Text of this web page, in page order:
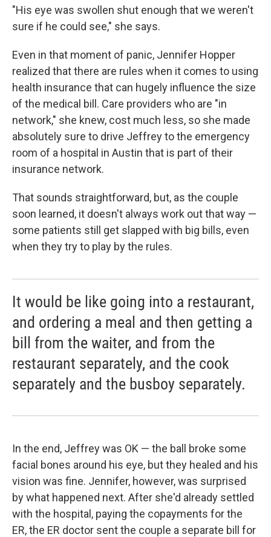
"His eye was swollen shut enough that we weren't
sure if he could see," she says.
Even in that moment of panic, Jennifer Hopper
realized that there are rules when it comes to using
health insurance that can hugely influence the size
of the medical bill. Care providers who are "in
network," she knew, cost much less, so she made
absolutely sure to drive Jeffrey to the emergency
room of a hospital in Austin that is part of their
insurance network.
That sounds straightforward, but, as the couple
soon learned, it doesn't always work out that way —
some patients still get slapped with big bills, even
when they try to play by the rules.
It would be like going into a restaurant,
and ordering a meal and then getting a
bill from the waiter, and from the
restaurant separately, and the cook
separately and the busboy separately.
In the end, Jeffrey was OK — the ball broke some
facial bones around his eye, but they healed and his
vision was fine. Jennifer, however, was surprised
by what happened next. After she'd already settled
with the hospital, paying the copayments for the
ER, the ER doctor sent the couple a separate bill for